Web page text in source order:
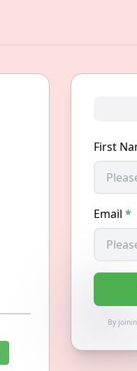
First
Email *
By